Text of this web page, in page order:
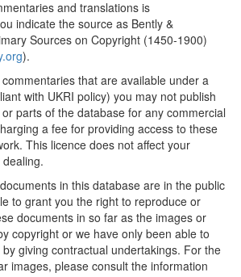
and translations is
indicate the source as Bently &
Sources on Copyright (1450-1900)
).
that are available under a
with UKRI policy) you may not publish
parts of the database for any commercial
a fee for providing access to these
This licence does not affect your
in this database are in the public
to grant you the right to reproduce or
documents in so far as the images or
copyright or we have only been able to
giving contractual undertakings. For the
images, please consult the information